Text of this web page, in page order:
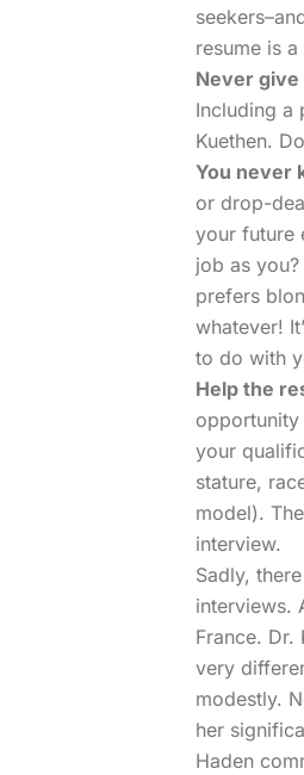
resume is
Never
Including a
Kuethen.
You never
or drop-
your future
job as
prefers
whatever!
to do with
Help the
opportunity
your
stature,
model).
interview.
Sadly,
interviews.
France. Dr.
very
modestly.
her
Haden